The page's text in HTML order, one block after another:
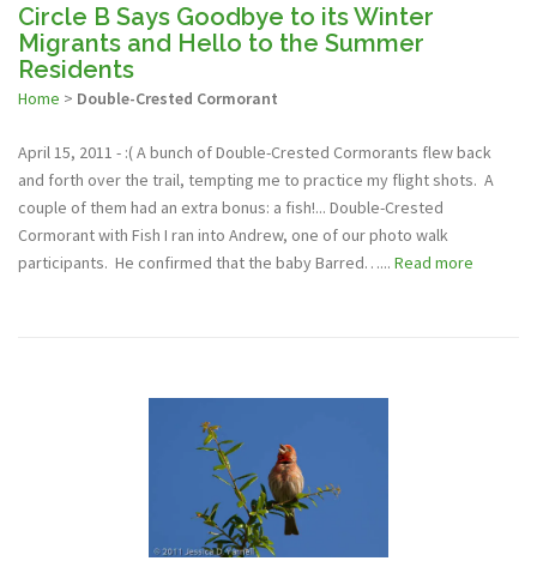
Circle B Says Goodbye to its Winter
Migrants and Hello to the Summer
Residents
Home > Double-Crested Cormorant
April 15, 2011 - :( A bunch of Double-Crested Cormorants flew back
and forth over the trail, tempting me to practice my flight shots. A
couple of them had an extra bonus: a fish!... Double-Crested
Cormorant with Fish I ran into Andrew, one of our photo walk
participants. He confirmed that the baby Barred…... Read more